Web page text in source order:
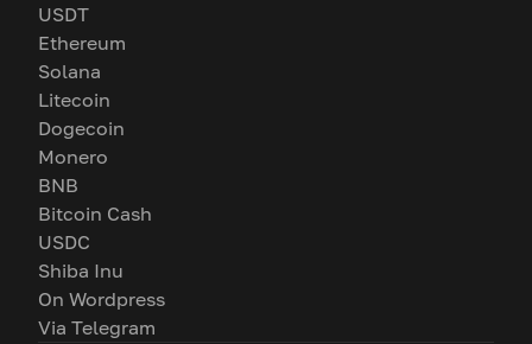
USDT
Ethereum
Solana
Litecoin
Dogecoin
Monero
BNB
Bitcoin Cash
USDC
Shiba Inu
On Wordpress
Via Telegram